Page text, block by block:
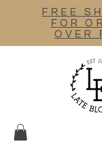
FREE
FOR
OVER